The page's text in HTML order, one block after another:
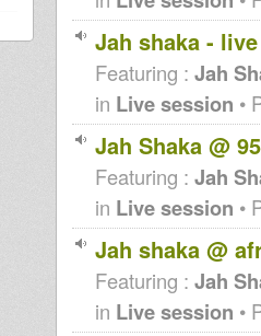
Jah shaka -
Featuring : Jah
in Live session •
Jah Shaka @
Featuring : Jah
in Live session •
Jah shaka @
Featuring : Jah
in Live session •